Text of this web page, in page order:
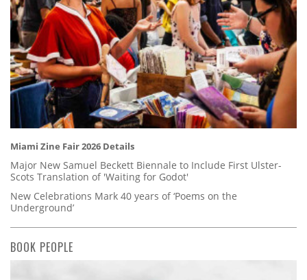
Miami Zine Fair 2026 Details
Major New Samuel Beckett Biennale to Include First Ulster-
Scots Translation of 'Waiting for Godot'
New Celebrations Mark 40 years of ‘Poems on the
Underground’
BOOK PEOPLE